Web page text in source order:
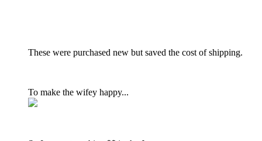
These were purchased new but saved the cost of shipping.
To make the wifey happy...